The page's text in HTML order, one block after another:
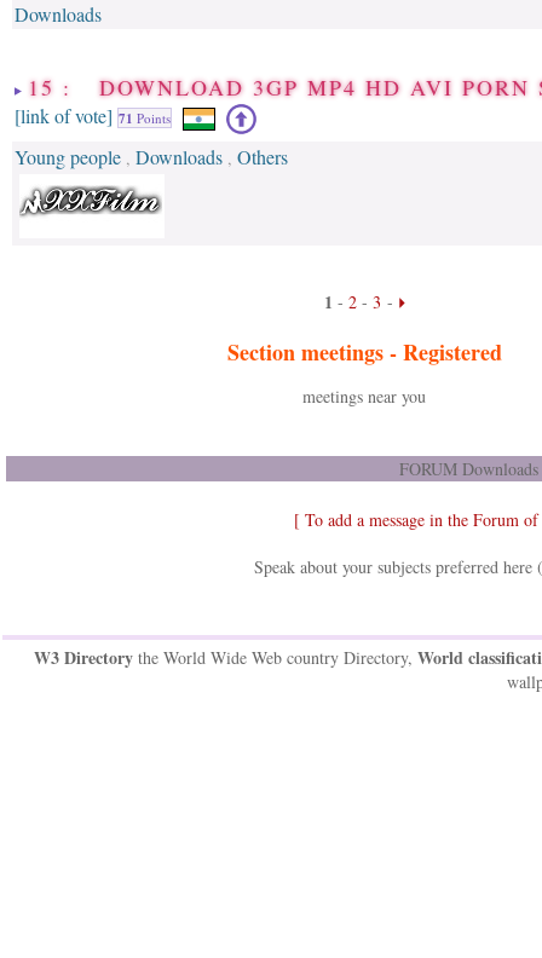
Downloads
15 : DOWNLOAD 3GP MP4 HD AVI PORN
[link of vote] 71 Points
Young people , Downloads , Others
1 - 2- 3 -
Section meetings -Registered
meetings near you
FORUM
[ To add a message in the Forum
Speak about your subjects preferred
W3 Directorythe World Wide Web country Directory, World